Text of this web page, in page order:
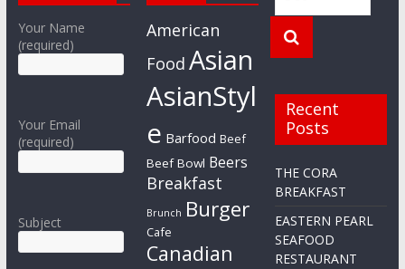
Your Name
(required)
Your Email
(required)
Subject
American
Food Asian
AsianStyl
e Barfood Beef
Beef Bowl Beers
Breakfast
Brunch Burger
Cafe
Canadian
Recent
Posts
THE CORA
BREAKFAST
EASTERN PEARL
SEAFOOD
RESTAURANT